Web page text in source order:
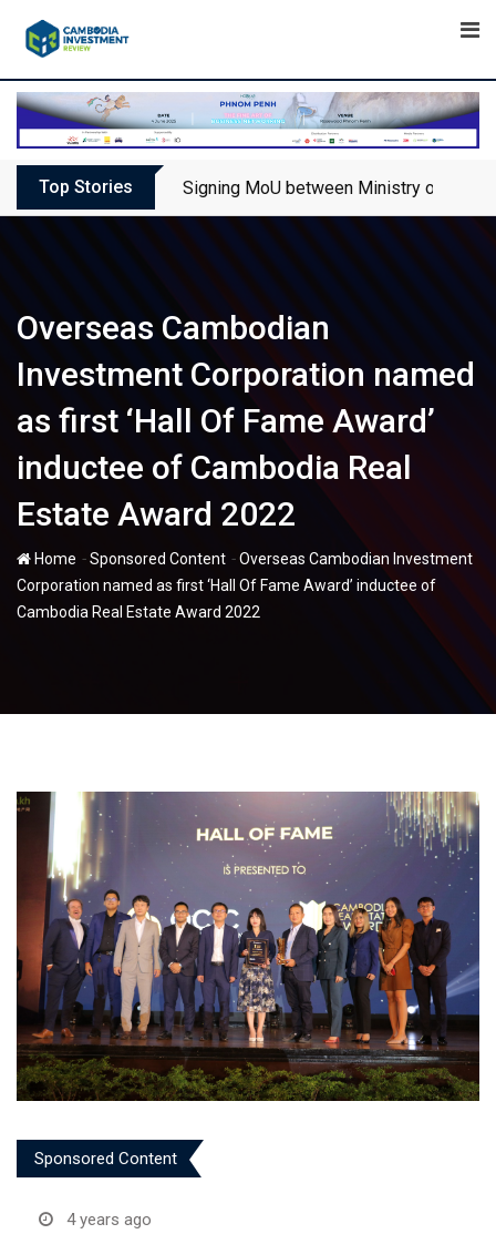
Top Stories Signing MoU between Ministry of
Overseas Cambodian
Investment Corporation named
as first ‘Hall Of Fame Award’
inductee of Cambodia Real
Estate Award 2022
Home -Sponsored Content -Overseas Cambodian Investment
Corporation named as first ‘Hall Of Fame Award’ inductee of
Cambodia Real Estate Award 2022
Sponsored Content
4 years ago